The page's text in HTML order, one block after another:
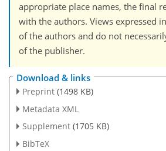
appropriate place names, the final
with the authors. Views expressed
of the authors and do not
of the publisher.
Download & links
Preprint (1498 KB)
Metadata XML
Supplement (1705 KB)
BibTeX